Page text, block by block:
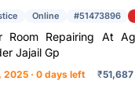
Online #51473896
Jajail Gp
2025 · 0 days left ₹51,687